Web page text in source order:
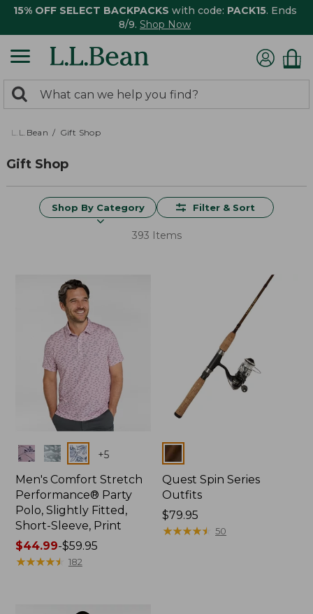
15% OFF SELECT BACKPACKS with code: PACK15. Ends
8/9. Shop Now
search
returned.
Search:
L.L.Bean Gift Shop
Gift Shop
Shop By Category Filter & Sort
393 Items
Colors +5
Men's Comfort Stretch
Performance® Party
Polo, Slightly Fitted,
Short-Sleeve, Print
Price
range
$44.99-$59.95
★★★★★
★★★★★ 182
Colors
Quest Spin Series
Outfits
Price:
$79.95
$79.95
★★★★★
★★★★★ 50